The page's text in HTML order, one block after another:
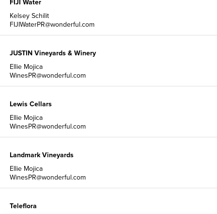
FIJI Water
Kelsey Schilit
FIJIWaterPR@wonderful.com
JUSTIN Vineyards & Winery
Ellie Mojica
WinesPR@wonderful.com
Lewis Cellars
Ellie Mojica
WinesPR@wonderful.com
Landmark Vineyards
Ellie Mojica
WinesPR@wonderful.com
Teleflora